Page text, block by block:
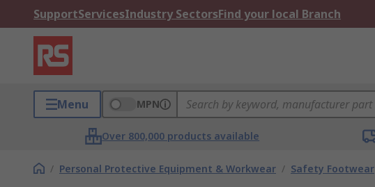
SupportServicesIndustry SectorsFind your local Branch
Menu MPN
Over 800,000 products available
/ Personal Protective Equipment & Workwear / Safety Footwear